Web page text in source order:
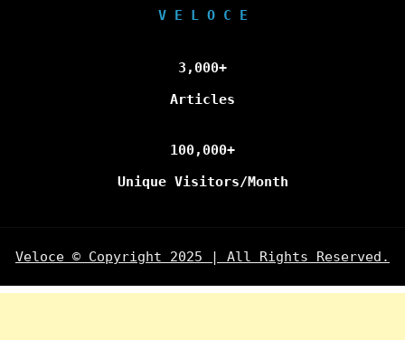
V E L O C E
3,000+
Articles
100,000+
Unique Visitors/Month
Veloce © Copyright 2025 | All Rights Reserved.